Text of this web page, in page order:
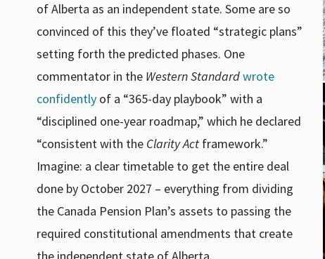
of Alberta as an independent state. Some are so
convinced of this they’ve floated “strategic plans”
setting forth the predicted phases. One
commentator in the Western Standardwrote
confidently of a “365-day playbook” with a
“disciplined one-year roadmap,” which he declared
“consistent with the Clarity Act framework.”
Imagine: a clear timetable to get the entire deal
done by October 2027 – everything from dividing
the Canada Pension Plan’s assets to passing the
required constitutional amendments that create